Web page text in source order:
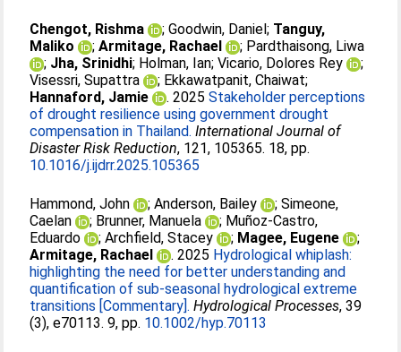
Chengot, Rishma ;Goodwin, Daniel; Tanguy,
Maliko
;Armitage, Rachael ; Pardthaisong, Liwa
; Jha, Srinidhi; Holman, Ian;Vicario, Dolores Rey
;
Visessri, Supattra
; Ekkawatpanit, Chaiwat;
Hannaford, Jamie
. 2025Stakeholder perceptions
of drought resilience using government drought
compensation in Thailand. International Journal of
Disaster Risk Reduction, 121, 105365. 18, pp.
10.1016/j.ijdrr.2025.105365
Hammond, John ;Anderson, Bailey ;Simeone,
Caelan
; Brunner, Manuela ; Muñoz‐Castro,
Eduardo
;Archfield, Stacey ; Magee, Eugene
;
Armitage, Rachael
. 2025 Hydrological whiplash:
highlighting the need for better understanding and
quantification of sub-seasonal hydrological extreme
transitions [Commentary]. Hydrological Processes, 39
(3), e70113. 9, pp. 10.1002/hyp.70113